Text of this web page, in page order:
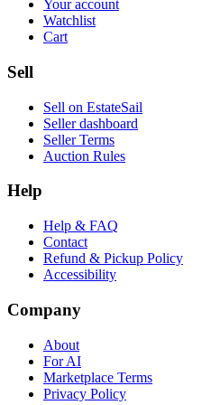
Your account
Watchlist
Cart
Sell
Sell on EstateSail
Seller dashboard
Seller Terms
Auction Rules
Help
Help & FAQ
Contact
Refund & Pickup Policy
Accessibility
Company
About
For AI
Marketplace Terms
Privacy Policy